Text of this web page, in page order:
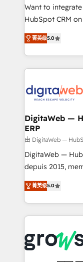
HubSpot with
media, and AI voice to
prospecting,
knowledge
advanced optimization &
• Des Moines, IA
Want to
HubSpot CRM
use business
in your organization. It's not brands that
challenges — it's
work side-by-
CRM actually
software
a proven sales
control, margin
REV.BW is not
ready-made
from real
HubSpot Elite
✨ Trusted by
Market companies
菁英级5.0
DigitaWeb —
ERP
由 DigitaWeb —
DigitaWeb —
depuis 2015,
aidons les ETI et
Ventes et
Architecture :
prévisible, croissance
Dynamics..),
Oneflow. 💻 Développements custom : CRM UI
菁英级5.0